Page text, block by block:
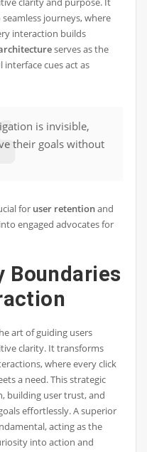
journeys, where
interaction builds
serves as the
cues act as
is invisible,
their goals without
for user retentionand
engaged advocates for
Boundaries
art of guiding users
clarity. It transforms
where every click
a need. This strategic
building user trust, and
effortlessly. A superior
acting as the
into action and